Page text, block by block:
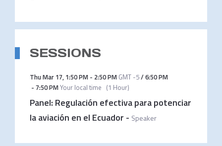
SESSIONS
Thu Mar 17, 1:50 PM- 2:50 PM GMT -5/6:50 PM
- 7:50 PMYour local time (1 Hour)
Panel: Regulación efectiva para potenciar
la aviación en el Ecuador - Speaker